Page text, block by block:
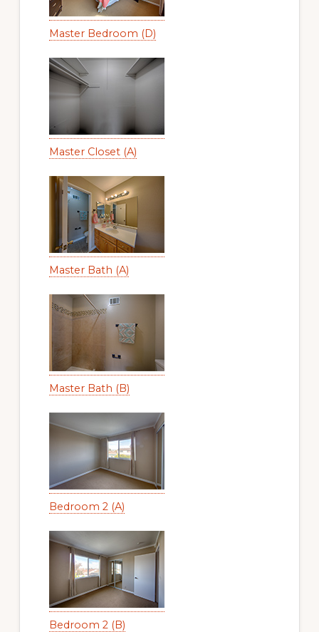
Master Bedroom (D)
Master Closet (A)
Master Bath (A)
Master Bath (B)
Bedroom 2 (A)
Bedroom 2 (B)